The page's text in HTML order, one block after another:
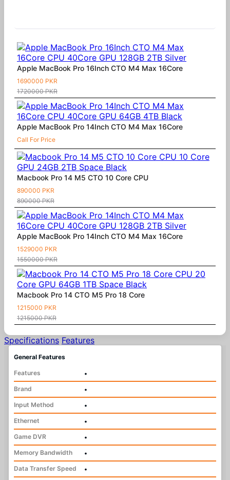
Apple MacBook Pro 16Inch CTO M4 Max 16Core
1690000 PKR
1720000 PKR
Apple MacBook Pro 14Inch CTO M4 Max 16Core
Call For Price
Macbook Pro 14 M5 CTO 10 Core CPU
890000 PKR
890000 PKR
Apple MacBook Pro 14Inch CTO M4 Max 16Core
1529000 PKR
1550000 PKR
Macbook Pro 14 CTO M5 Pro 18 Core
1215000 PKR
1215000 PKR
Specifications Features
General Features
Features
•
Brand
•
Input Method
•
Ethernet
•
Game DVR
•
Memory Bandwidth
•
Data Transfer Speed
•